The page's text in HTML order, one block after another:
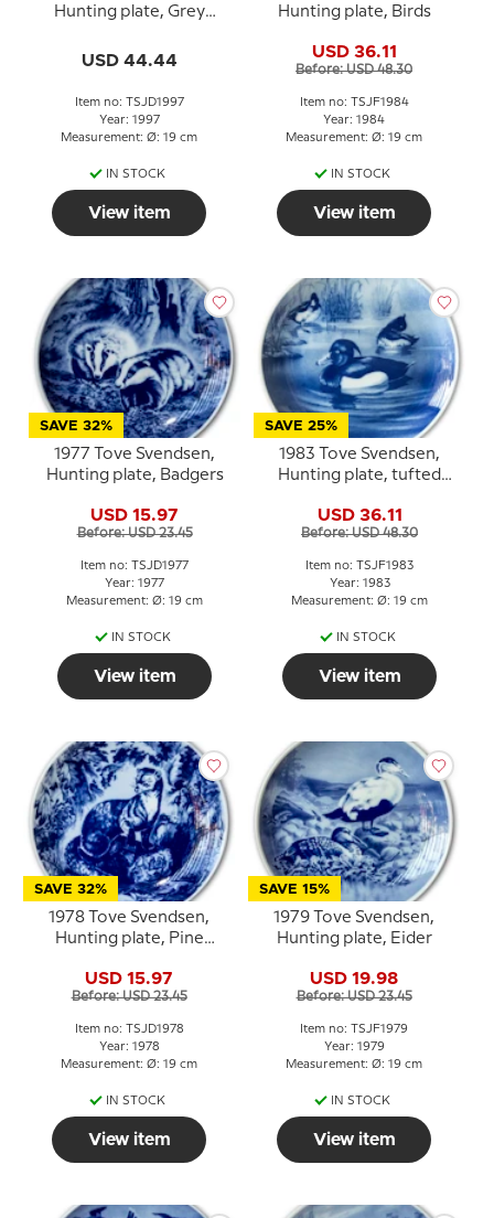
Hunting plate, Grey
USD 44.44
Item no: TSJD1997
Year: 1997
Measurement: Ø: 19 cm
IN STOCK
View item
Hunting plate, Birds
USD 36.11
Before: USD 48.30
Item no: TSJF1984
Year: 1984
Measurement: Ø: 19 cm
IN STOCK
View item
SAVE 32%
1977 Tove Svendsen,
Hunting plate, Badgers
USD 15.97
Before: USD 23.45
Item no: TSJD1977
Year: 1977
Measurement: Ø: 19 cm
IN STOCK
View item
SAVE 25%
1983 Tove Svendsen,
Hunting plate, tufted
USD 36.11
Before: USD 48.30
Item no: TSJF1983
Year: 1983
Measurement: Ø: 19 cm
IN STOCK
View item
SAVE 32%
1978 Tove Svendsen,
Hunting plate, Pine
USD 15.97
Before: USD 23.45
Item no: TSJD1978
Year: 1978
Measurement: Ø: 19 cm
IN STOCK
View item
SAVE 15%
1979 Tove Svendsen,
Hunting plate, Eider
USD 19.98
Before: USD 23.45
Item no: TSJF1979
Year: 1979
Measurement: Ø: 19 cm
IN STOCK
View item